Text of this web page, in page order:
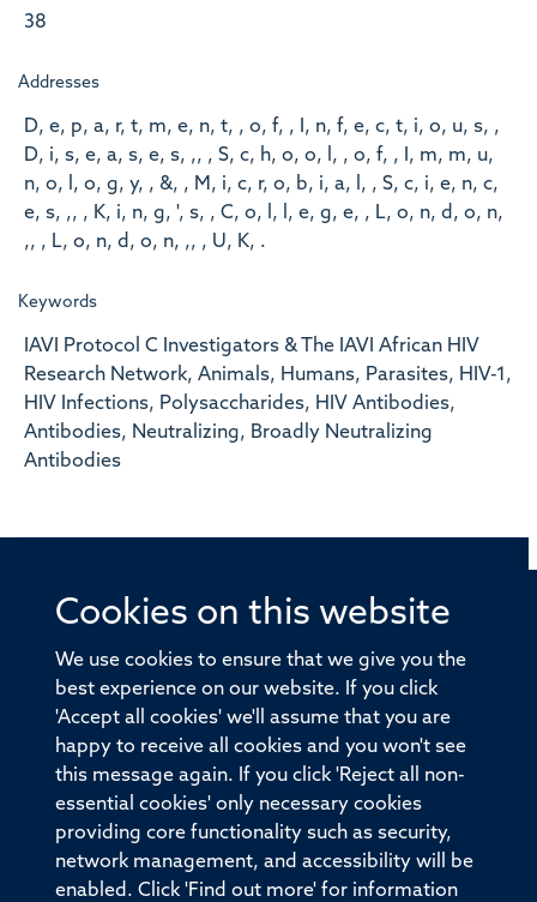
Cookies on this website
We use cookies to ensure that we give you the
best experience on our website. If you click
'Accept all cookies' we'll assume that you are
happy to receive all cookies and you won't see
this message again. If you click 'Reject all non-
essential cookies' only necessary cookies
providing core functionality such as security,
network management, and accessibility will be
enabled. Click 'Find out more' for information
38
Addresses
D, e, p, a, r, t, m, e, n, t, , o, f, , I, n, f, e, c, t, i, o, u, s, ,
D, i, s, e, a, s, e, s, ,, , S, c, h, o, o, l, , o, f, , I, m, m, u,
n, o, l, o, g, y, , &, , M, i, c, r, o, b, i, a, l, , S, c, i, e, n, c,
e, s, ,, , K, i, n, g, ', s, , C, o, l, l, e, g, e, , L, o, n, d, o, n,
,, , L, o, n, d, o, n, ,, , U, K, .
Keywords
IAVI Protocol C Investigators & The IAVI African HIV
Research Network, Animals, Humans, Parasites, HIV-1,
HIV Infections, Polysaccharides, HIV Antibodies,
Antibodies, Neutralizing, Broadly Neutralizing
Antibodies
© 2026 Offices of the Nuffield Professor of Medicine,
Old Road Campus, Oxford, OX3 7BN
Sitemap Accessibility
Privacy Policy Freedom of Information
Medical Sciences Division Oxford University
Intranet